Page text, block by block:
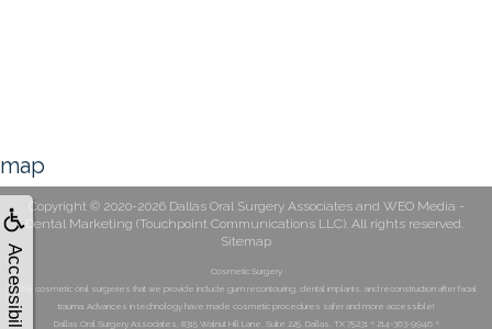
Accessibility
map
Copyright © 2020-2026 Dallas Oral Surgery Associatesand WEO Media -
Dental Marketing (Touchpoint Communications LLC). All rights reserved.
Sitemap
Cosmetic Surgery
The cosmetic oral surgeries that we provide include gum recontouring, dental implants, and reconstruction after facial
trauma. Advances in technology have made cosmetic procedures safer and more accessible!
Dallas Oral Surgery Associates, 8315 Walnut Hill Lane, Suite 225, Dallas, TX 75231 ^ 214-363-9946 ^